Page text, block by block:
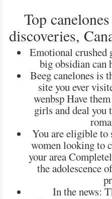
Top
discoveries,
Emotional crushed
big obsidian can
Beeg canelones is
site you ever
wenbsp Have
girls and deal you
You are eligible to
women looking to
your area
the adolescence
In the news: